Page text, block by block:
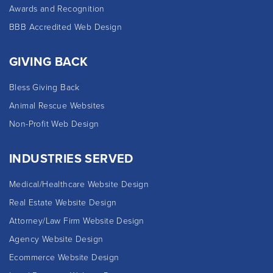
Awards and Recognition
BBB Accredited Web Design
GIVING BACK
Bless Giving Back
Animal Rescue Websites
Non-Profit Web Design
INDUSTRIES SERVED
Medical/Healthcare Website Design
Real Estate Website Design
Attorney/Law Firm Website Design
Agency Website Design
Ecommerce Website Design